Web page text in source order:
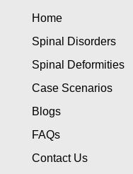
Home
Spinal Disorders
Spinal Deformities
Case Scenarios
Blogs
FAQs
Contact Us